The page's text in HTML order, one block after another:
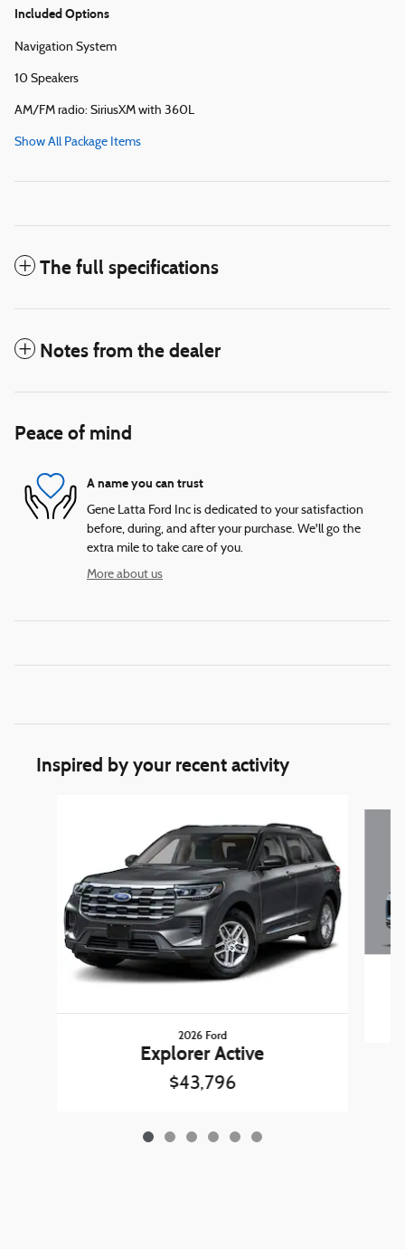
Included Options
Navigation System
10 Speakers
AM/FM radio: SiriusXM with 360L
Show All Package Items
The full specifications
Notes from the dealer
Peace of mind
A name you can trust
Gene Latta Ford Inc is dedicated to your satisfaction
before, during, and after your purchase. We'll go the
extra mile to take care of you.
More about us
Inspired by your recent activity
2026 Ford
Explorer Active
$43,796